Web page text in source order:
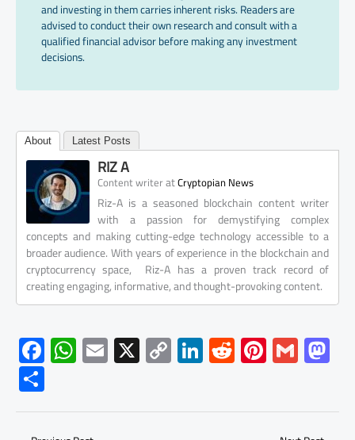
and investing in them carries inherent risks. Readers are
advised to conduct their own research and consult with a
qualified financial advisor before making any investment
decisions.
About Latest Posts
RIZ A
Content writeratCryptopian News
Riz-A is a seasoned blockchain content writer
with a passion for demystifying complex
concepts and making cutting-edge technology accessible to a
broader audience. With years of experience in the blockchain and
cryptocurrency space, Riz-A has a proven track record of
creating engaging, informative, and thought-provoking content.
F
ac
e
b
W
h
at
s
E
m
ail
X C
o
py
Li
Li
nk
e
dI
R
e
d
di
Pi
nt
er
es
G
m
ailto
d
S
h
ar